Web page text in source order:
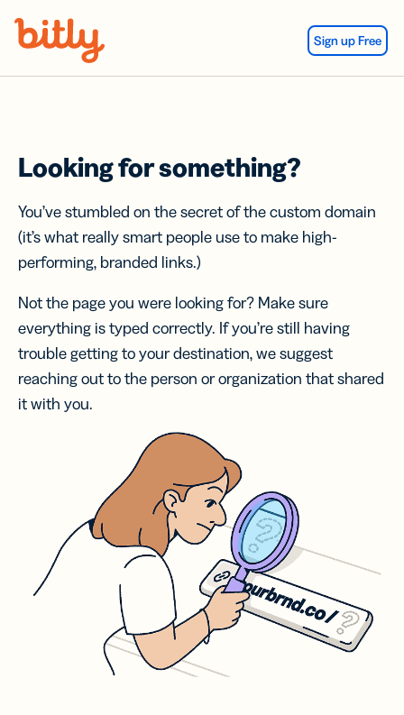
Sign up Free
Looking for something?
You’ve stumbled on the secret of the custom domain
(it’s what really smart people use to make high-
performing, branded links.)
Not the page you were looking for? Make sure
everything is typed correctly. If you’re still having
trouble getting to your destination, we suggest
reaching out to the person or organization that shared
it with you.